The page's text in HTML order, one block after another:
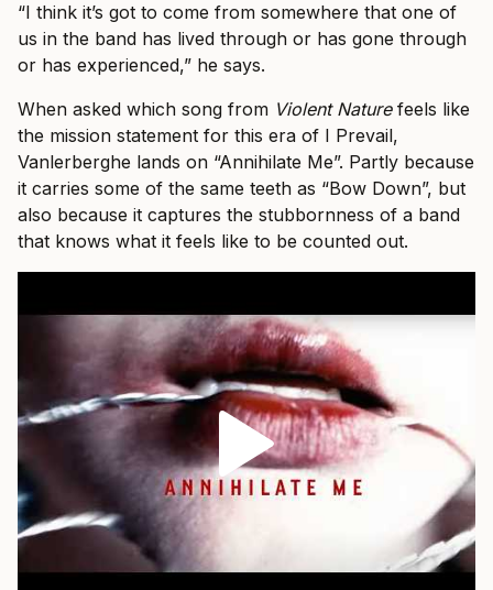
“I think it’s got to come from somewhere that one of
us in the band has lived through or has gone through
or has experienced,” he says.
When asked which song from Violent Naturefeels like
the mission statement for this era of I Prevail,
Vanlerberghe lands on “Annihilate Me”. Partly because
it carries some of the same teeth as “Bow Down”, but
also because it captures the stubbornness of a band
that knows what it feels like to be counted out.